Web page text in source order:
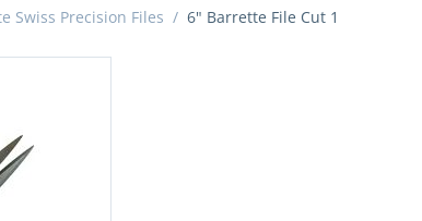
Swiss Precision Files / 6" Barrette File Cut 1